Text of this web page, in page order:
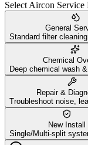
Select Aircon Service
General
Standard filter
Chemical
Deep chemical wash
Repair &
Troubleshoot noise,
New Install
Single/Multi-split